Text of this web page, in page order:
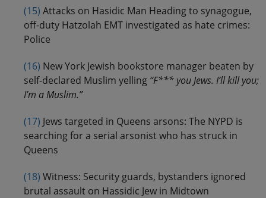
(15) Attacks on Hasidic Man Heading to synagogue,
off-duty Hatzolah EMT investigated as hate crimes:
Police
(16) New York Jewish bookstore manager beaten by
self-declared Muslim yelling “F*** you Jews. I’ll kill you;
I’m a Muslim.”
(17) Jews targeted in Queens arsons: The NYPD is
searching for a serial arsonist who has struck in
Queens
(18) Witness: Security guards, bystanders ignored
brutal assault on Hassidic Jew in Midtown